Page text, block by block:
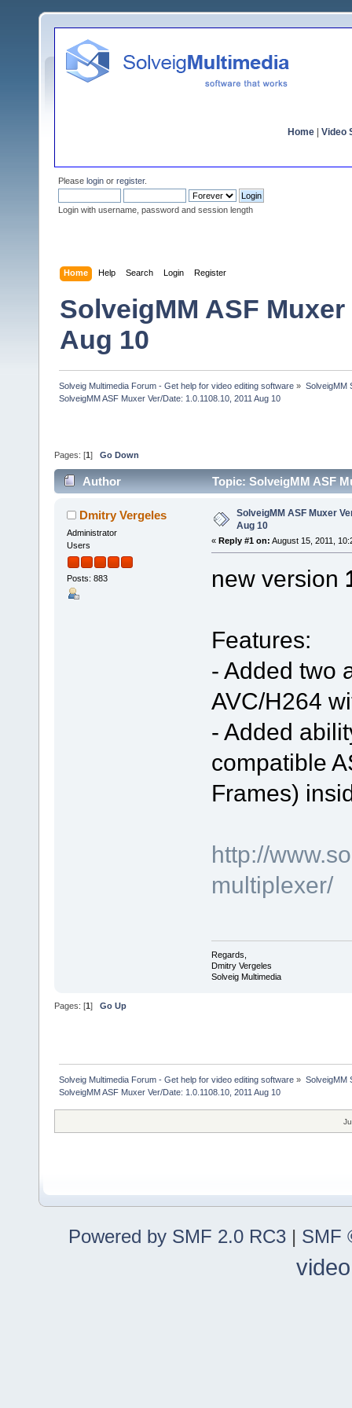
Home Video
Please login or register.
Login with username, password and session length
Home Help Search Login Register
SolveigMM ASF Muxer
Aug 10
Solveig Multimedia Forum - Get help for video editing software » SolveigMM
SolveigMM ASF Muxer Ver/Date: 1.0.1108.10, 2011 Aug 10
Pages: [1 ] Go Down
Author Topic: SolveigMM ASF
Dmitry Vergeles
Administrator
Users
Posts: 883
SolveigMM ASF Muxer
Aug 10
« Reply #1 on: August 15, 2011,
new version
Features:
- Added two
AVC/H264
- Added
compatible
Frames)
http://
multiplexer/
Regards,
Dmitry Vergeles
Solveig Multimedia
Pages: [1] Go Up
Solveig Multimedia Forum - Get help for video editing software » SolveigMM
SolveigMM ASF Muxer Ver/Date: 1.0.1108.10, 2011 Aug 10
Powered by SMF 2.0 RC3 | SMF